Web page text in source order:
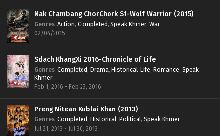
Nak Chambang ChorChork S1-Wolf Warrior (2015)
Genres: Action, Completed, Speak Khmer, War
02/04/2015
Sdach KhangXi 2016-Chronicle of Life
Genres: Completed, Drama, Historical, Life, Romance, Speak
Khmer
Feb 1, 2016 - Feb 23, 2016
Preng Nitean Kublai Khan (2013)
Genres: Completed, Historical, Political, Speak Khmer
Jul 21, 2013 - Jul 30, 2013